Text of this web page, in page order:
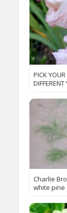
PICK
Charlie
white pine